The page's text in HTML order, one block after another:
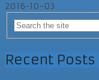
2016-10-03
Recent Posts